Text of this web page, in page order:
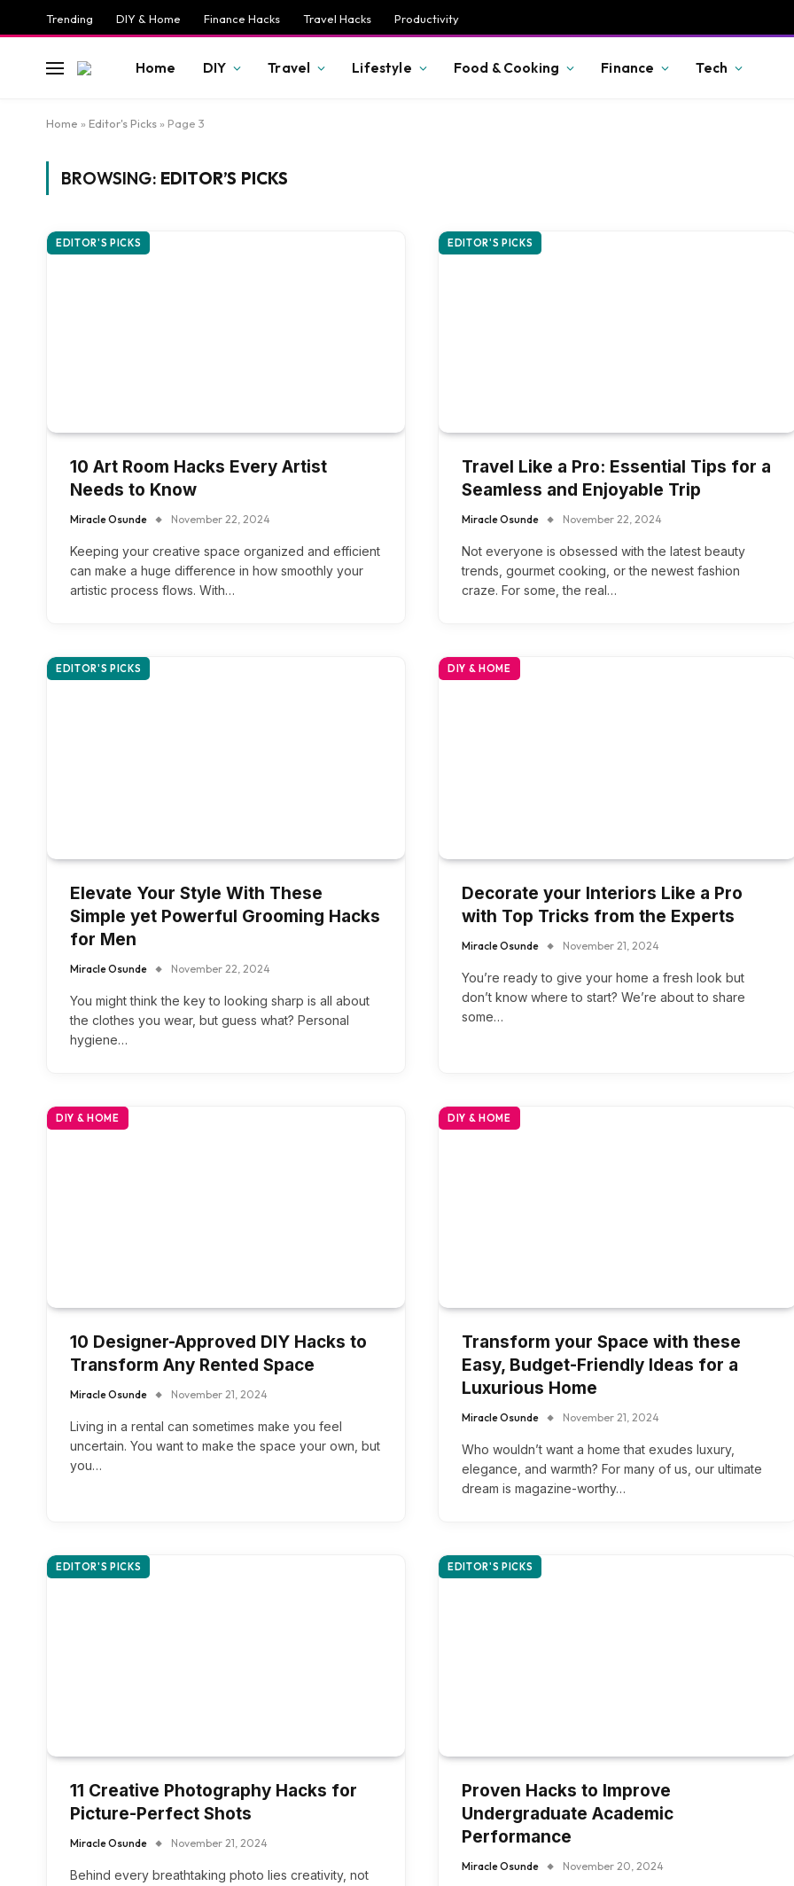
Trending DIY & Home Finance Hacks Travel Hacks Productivity
Home DIY Travel Lifestyle Food & Cooking Finance Tech
Home » Editor's Picks » Page 3
BROWSING: EDITOR’S PICKS
EDITOR'S PICKS
10 Art Room Hacks Every Artist
Needs to Know
Miracle Osunde November 22, 2024
Keeping your creative space organized and efficient
can make a huge difference in how smoothly your
artistic process flows. With…
EDITOR'S PICKS
Travel Like a Pro: Essential Tips for a
Seamless and Enjoyable Trip
Miracle Osunde November 22, 2024
Not everyone is obsessed with the latest beauty
trends, gourmet cooking, or the newest fashion
craze. For some, the real…
EDITOR'S PICKS
Elevate Your Style With These
Simple yet Powerful Grooming Hacks
for Men
Miracle Osunde November 22, 2024
You might think the key to looking sharp is all about
the clothes you wear, but guess what? Personal
hygiene…
DIY & HOME
Decorate your Interiors Like a Pro
with Top Tricks from the Experts
Miracle Osunde November 21, 2024
You’re ready to give your home a fresh look but
don’t know where to start? We’re about to share
some…
DIY & HOME
10 Designer-Approved DIY Hacks to
Transform Any Rented Space
Miracle Osunde November 21, 2024
Living in a rental can sometimes make you feel
uncertain. You want to make the space your own, but
you…
DIY & HOME
Transform your Space with these
Easy, Budget-Friendly Ideas for a
Luxurious Home
Miracle Osunde November 21, 2024
Who wouldn’t want a home that exudes luxury,
elegance, and warmth? For many of us, our ultimate
dream is magazine-worthy…
EDITOR'S PICKS
11 Creative Photography Hacks for
Picture-Perfect Shots
Miracle Osunde November 21, 2024
Behind every breathtaking photo lies creativity, not
EDITOR'S PICKS
Proven Hacks to Improve
Undergraduate Academic
Performance
Miracle Osunde November 20, 2024